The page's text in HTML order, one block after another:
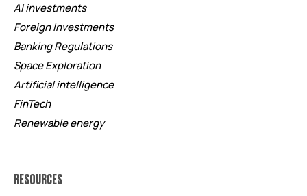
AI investments
Foreign Investments
Banking Regulations
Space Exploration
Artificial intelligence
FinTech
Renewable energy
RESOURCES